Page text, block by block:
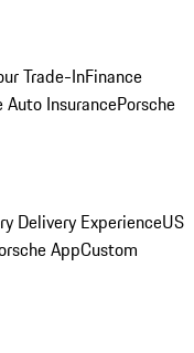
Trade-InFinance
Auto InsurancePorsche
Delivery ExperienceUS
AppCustom